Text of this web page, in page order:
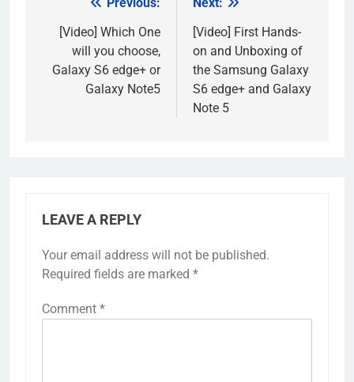
navigation
[Video] Which One
will you choose,
Galaxy S6 edge+ or
Galaxy Note5
[Video] First Hands-
on and Unboxing of
the Samsung Galaxy
S6 edge+ and Galaxy
Note 5
LEAVE A REPLY
Your email address will not be published.
Required fields are marked *
Comment *